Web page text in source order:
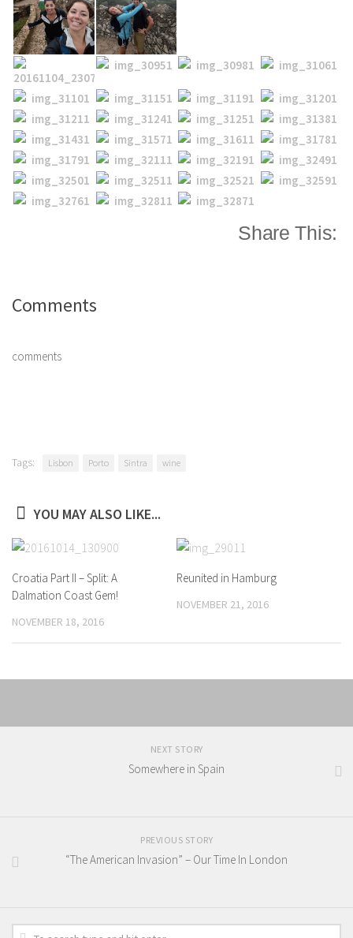
Share This:
Comments
comments
Tags: Lisbon Porto Sintra wine
YOU MAY ALSO LIKE...
Croatia Part II – Split: A
Dalmation Coast Gem!
NOVEMBER 18, 2016
Reunited in Hamburg
NOVEMBER 21, 2016
NEXT STORY
Somewhere in Spain
PREVIOUS STORY
“The American Invasion” – Our Time In London